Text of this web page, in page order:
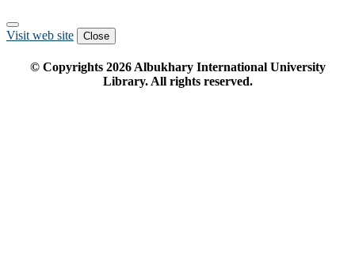
Visit web site Close
© Copyrights 2026Albukhary International University
Library. All rights reserved.